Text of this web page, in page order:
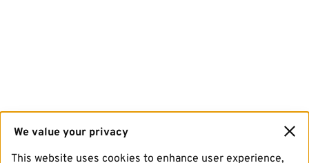
We value your privacy
This website uses cookies to enhance user experience,